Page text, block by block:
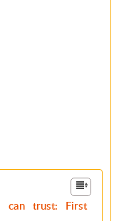
can trust: First